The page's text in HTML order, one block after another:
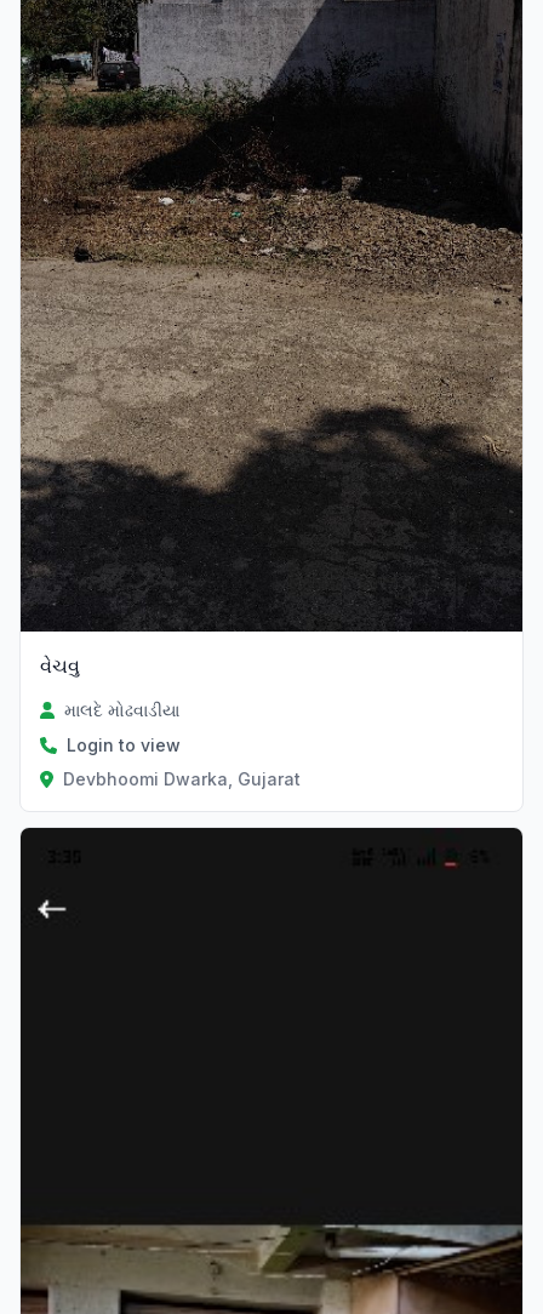
વેચવુ
માલદે મોઢવાડીયા
Login to view
Devbhoomi Dwarka, Gujarat